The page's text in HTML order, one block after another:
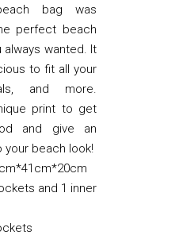
bag was
perfect beach
wanted. It
to fit all your
and more.
print to get
and give an
beach look!
and 1 inner